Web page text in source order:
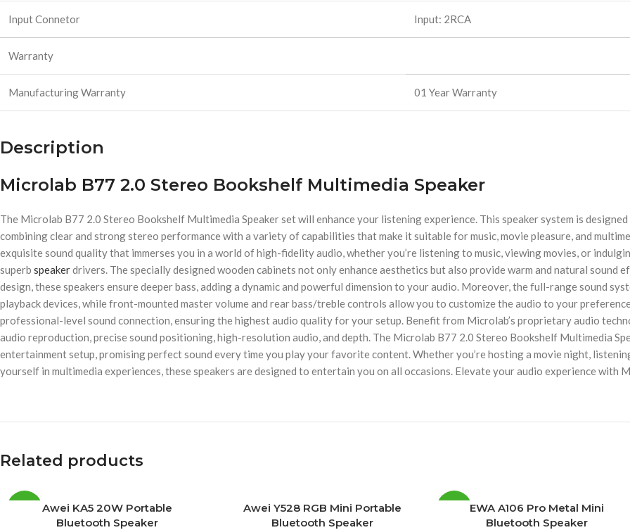
Input Connetor Input: 2RCA
Warranty
Manufacturing Warranty 01 Year Warranty
Description
Microlab B77 2.0 Stereo Bookshelf Multimedia Speaker
The Microlab B77 2.0 Stereo Bookshelf Multimedia Speaker set will enhance your listening experience. This speaker system is
combining clear and strong stereo performance with a variety of capabilities that make it suitable for music, movie pleasure, and
exquisite sound quality that immerses you in a world of high-fidelity audio, whether you’re listening to music, viewing movies, or
superb speakerdrivers. The specially designed wooden cabinets not only enhance aesthetics but also provide warm and natural sound
design, these speakers ensure deeper bass, adding a dynamic and powerful dimension to your audio. Moreover, the full-range sound
playback devices, while front-mounted master volume and rear bass/treble controls allow you to customize the audio to your
professional-level sound connection, ensuring the highest audio quality for your setup. Benefit from Microlab’s proprietary audio
audio reproduction, precise sound positioning, high-resolution audio, and depth. The Microlab B77 2.0 Stereo Bookshelf Multimedia
entertainment setup, promising perfect sound every time you play your favorite content. Whether you’re hosting a movie night,
yourself in multimedia experiences, these speakers are designed to entertain you on all occasions. Elevate your audio experience with
Related products
Awei KA5 20W Portable
Bluetooth Speaker
SOLD
OUTAwei Y528 RGB Mini Portable
Bluetooth Speaker
EWA A106 Pro Metal Mini
Bluetooth Speaker